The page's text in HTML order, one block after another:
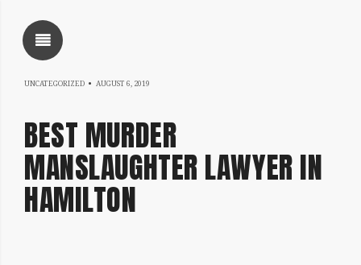
UNCATEGORIZED AUGUST 6, 2019
2020
BEST MURDER
MANSLAUGHTER LAWYER IN
HAMILTON
SHOW SIDEBAR